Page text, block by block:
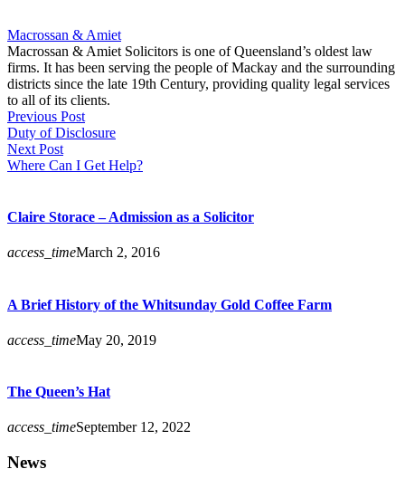
Macrossan & Amiet
Macrossan & Amiet Solicitors is one of Queensland’s oldest law
firms. It has been serving the people of Mackay and the surrounding
districts since the late 19th Century, providing quality legal services
to all of its clients.
Previous Post
Duty of Disclosure
Next Post
Where Can I Get Help?
Claire Storace – Admission as a Solicitor
access_timeMarch 2, 2016
A Brief History of the Whitsunday Gold Coffee Farm
access_timeMay 20, 2019
The Queen’s Hat
access_timeSeptember 12, 2022
News